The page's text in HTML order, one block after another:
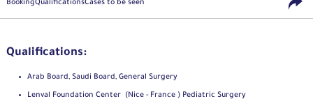
BookingQualificationsCases to be seen
Qualifications:
Arab Board, Saudi Board, General Surgery
Lenval Foundation Center (Nice - France ) Pediatric Surgery